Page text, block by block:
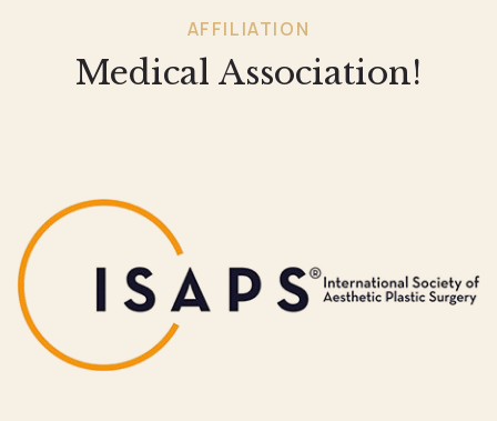
AFFILIATION
Medical Association!